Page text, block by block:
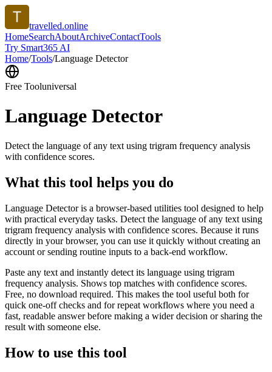
travelled.online
HomeSearchAboutArchiveContactTools
Try Smart365 AI
Home/Tools/Language Detector
Free Tooluniversal
Language Detector
Detect the language of any text using trigram frequency analysis
with confidence scores.
What this tool helps you do
Language Detector is a browser-based utilities tool designed to help
with practical everyday tasks. Detect the language of any text using
trigram frequency analysis with confidence scores. Because it runs
directly in your browser, you can use it quickly without creating an
account or sending routine inputs to a back-end workflow.
Paste any text and instantly detect its language using trigram
frequency analysis. Shows top matches with confidence scores.
Free, no download required. This makes the tool useful both for
quick one-off checks and for repeat workflows where you need a
fast, readable answer before making a wider decision or sharing the
result with someone else.
How to use this tool